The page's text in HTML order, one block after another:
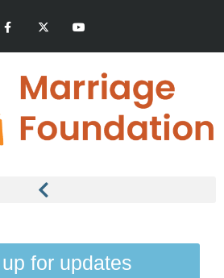
for updates